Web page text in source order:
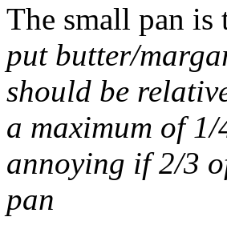
The small pan is
put butter/
should be
a maximum of
annoying if 2/3
pan